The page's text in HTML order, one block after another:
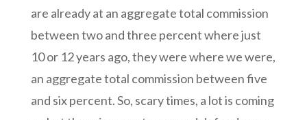
are already at an aggregate total commission
between two and three percent where just
10 or 12 years ago, they were where we were,
an aggregate total commission between five
and six percent. So, scary times, a lot is coming